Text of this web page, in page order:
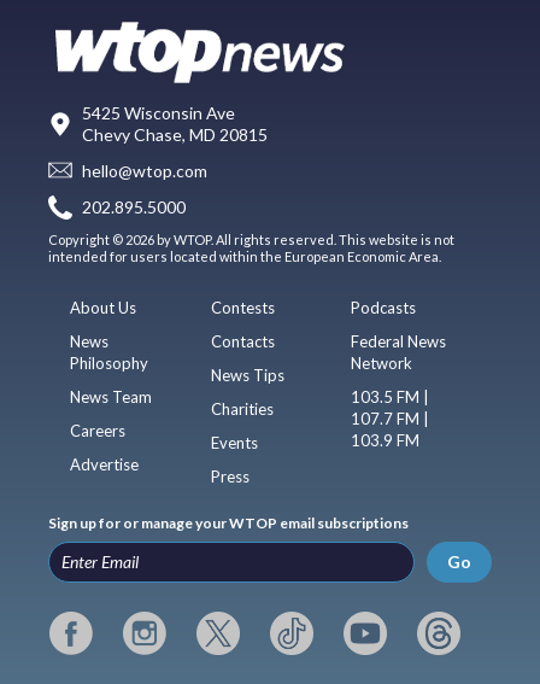
5425 Wisconsin Ave
Chevy Chase, MD 20815
hello@wtop.com
202.895.5000
Copyright © 2026 by WTOP. All rights reserved. This website is not
intended for users located within the European Economic Area.
About Us
News
Philosophy
News Team
Careers
Advertise
Contests
Contacts
News Tips
Charities
Events
Press
Podcasts
Federal News
Network
103.5 FM |
107.7 FM |
103.9 FM
Sign up for or manage your WTOP email subscriptions
Go